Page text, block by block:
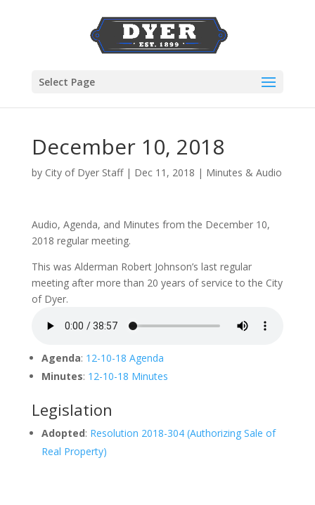
Select Page
December 10, 2018
by City of Dyer Staff| Dec 11, 2018 | Minutes & Audio
Audio, Agenda, and Minutes from the December 10,
2018 regular meeting.
This was Alderman Robert Johnson’s last regular
meeting after more than 20 years of service to the City
of Dyer.
Agenda: 12-10-18 Agenda
Minutes: 12-10-18 Minutes
Legislation
Adopted: Resolution 2018-304 (Authorizing Sale of
Real Property)